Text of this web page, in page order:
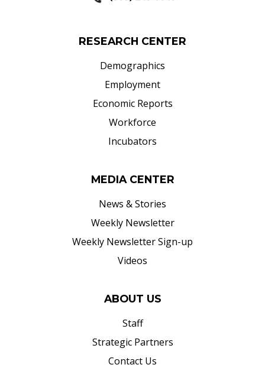
RESEARCH CENTER
Demographics
Employment
Economic Reports
Workforce
Incubators
MEDIA CENTER
News & Stories
Weekly Newsletter
Weekly Newsletter Sign-up
Videos
ABOUT US
Staff
Strategic Partners
Contact Us